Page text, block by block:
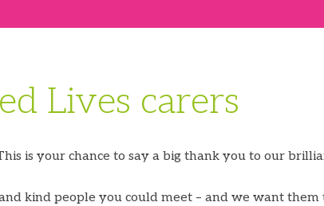
Lives carers
is your chance to say a big thank you to our
kind people you could meet – and we want